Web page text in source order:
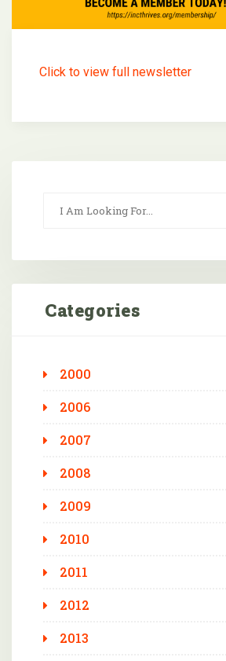
Click to view full newsletter
Categories
2000
2006
2007
2008
2009
2010
2011
2012
2013